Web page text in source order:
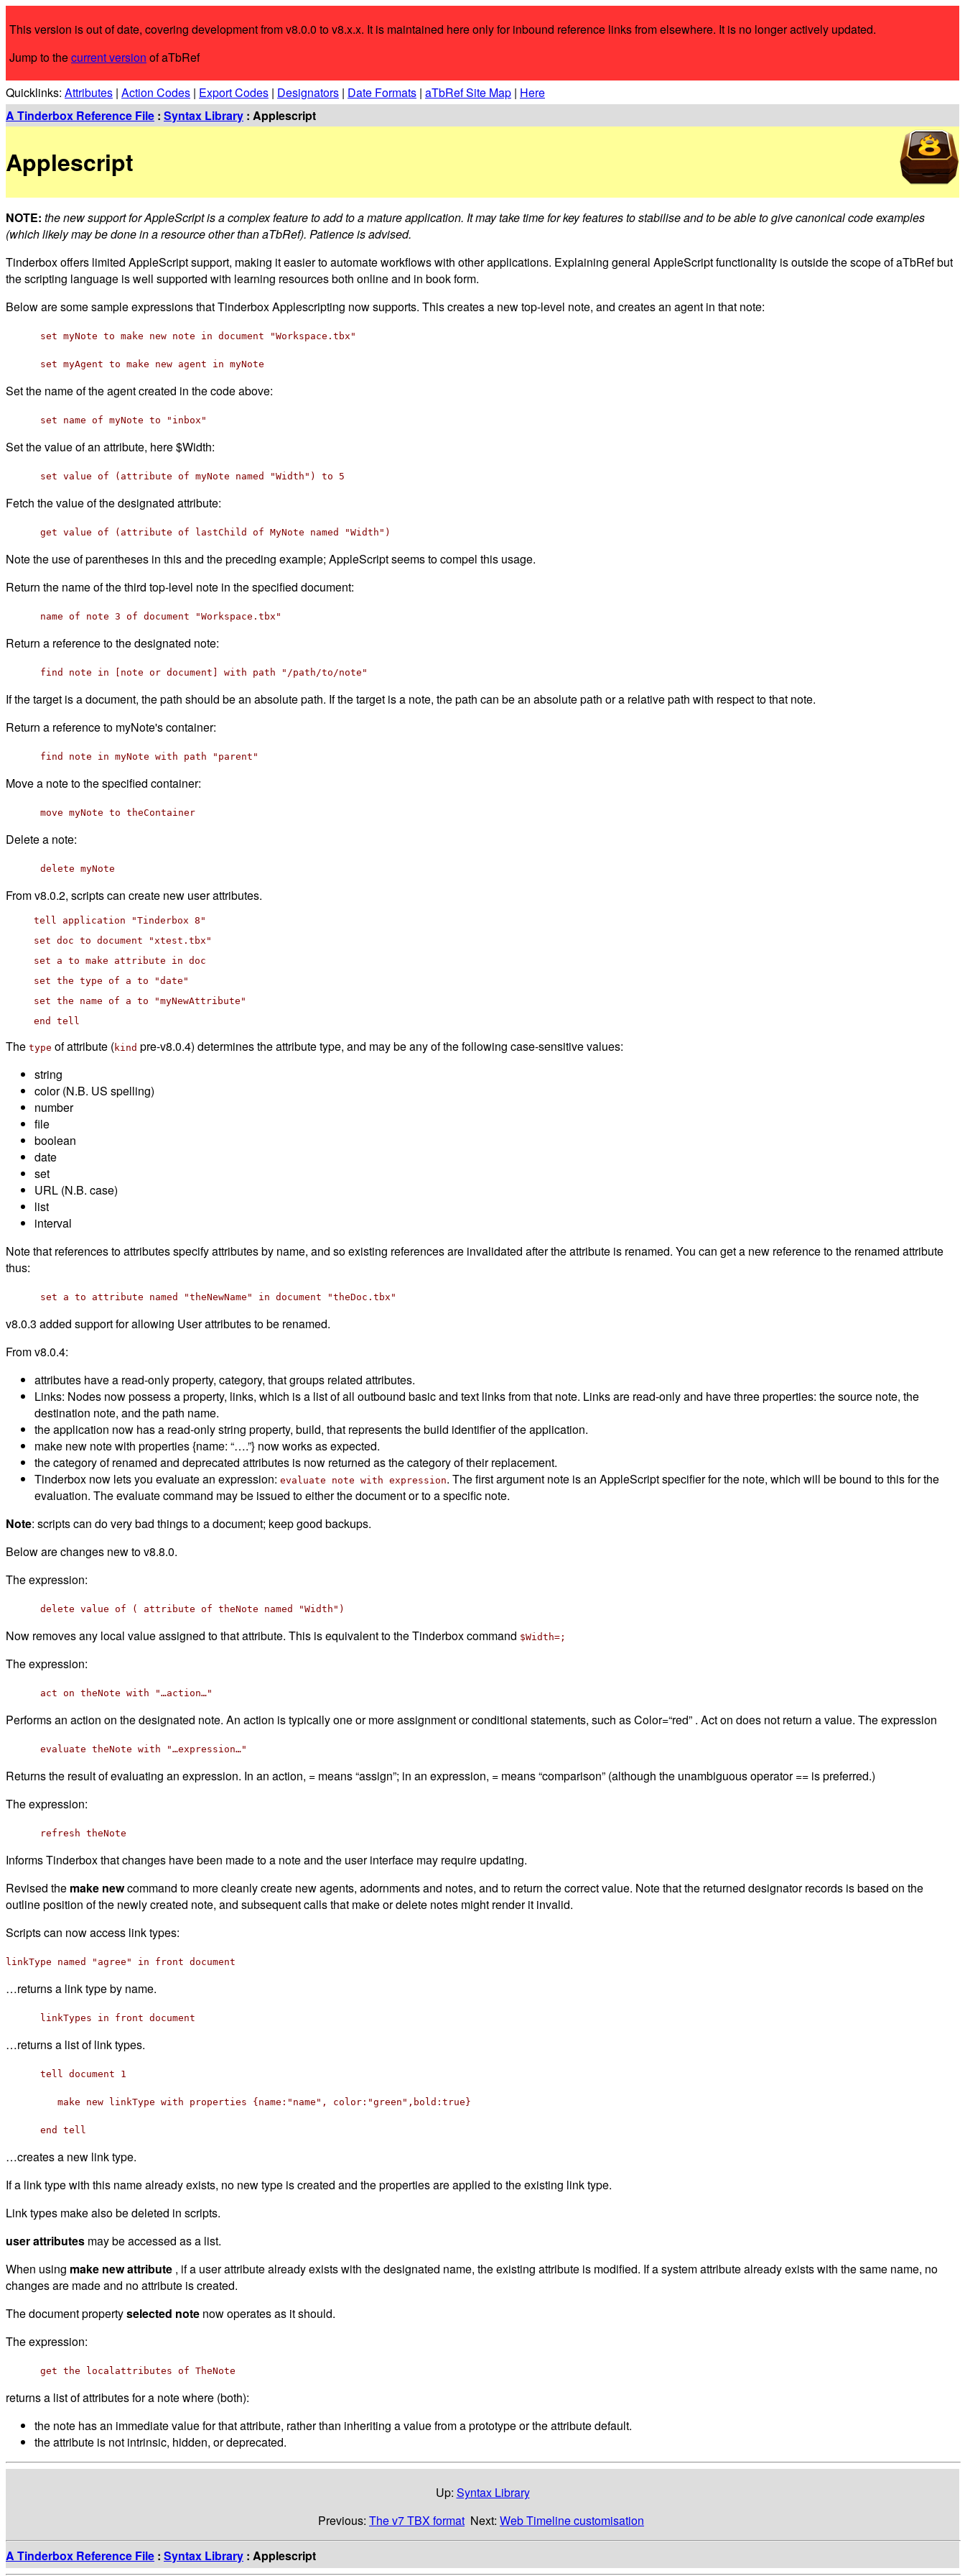
This version is out of date, covering development from v8.0.0 to v8.x.x. It is maintained here only for inbound reference links from elsewhere. It is no longer actively updated.
Jump to thecurrent version of aTbRef
Quicklinks: Attributes | Action Codes | Export Codes | Designators | Date Formats | aTbRef Site Map | Here
A Tinderbox Reference File : Syntax Library : Applescript
Applescript
NOTE: the new support for AppleScript is a complex feature to add to a mature application. It may take time for key features to stabilise and to be able to give canonical code examples
(which likely may be done in a resource other than aTbRef). Patience is advised.
Tinderbox offers limited AppleScript support, making it easier to automate workflows with other applications. Explaining general AppleScript functionality is outside the scope of aTbRef but
the scripting language is well supported with learning resources both online and in book form.
Below are some sample expressions that Tinderbox Applescripting now supports. This creates a new top-level note, and creates an agent in that note:
set myNote to make new note in document "Workspace.tbx"
set myAgent to make new agent in myNote
Set the name of the agent created in the code above:
set name of myNote to "inbox"
Set the value of an attribute, here $Width:
set value of (attribute of myNote named "Width") to 5
Fetch the value of the designated attribute:
get value of (attribute of lastChild of MyNote named "Width")
Note the use of parentheses in this and the preceding example; AppleScript seems to compel this usage.
Return the name of the third top-level note in the specified document:
name of note 3 of document "Workspace.tbx"
Return a reference to the designated note:
find note in [note or document] with path "/path/to/note"
If the target is a document, the path should be an absolute path. If the target is a note, the path can be an absolute path or a relative path with respect to that note.
Return a reference to myNote's container:
find note in myNote with path "parent"
Move a note to the specified container:
move myNote to theContainer
Delete a note:
delete myNote
From v8.0.2, scripts can create new user attributes.
tell application "Tinderbox 8"
set doc to document "xtest.tbx"
set a to make attribute in doc
set the type of a to "date"
set the name of a to "myNewAttribute"
end tell
The type of attribute (kind pre-v8.0.4) determines the attribute type, and may be any of the following case-sensitive values:
string
color (N.B. US spelling)
number
file
boolean
date
set
URL (N.B. case)
list
interval
Note that references to attributes specify attributes by name, and so existing references are invalidated after the attribute is renamed. You can get a new reference to the renamed attribute
thus:
set a to attribute named "theNewName" in document "theDoc.tbx"
v8.0.3 added support for allowing User attributes to be renamed.
From v8.0.4:
attributes have a read-only property, category, that groups related attributes.
Links: Nodes now possess a property, links, which is a list of all outbound basic and text links from that note. Links are read-only and have three properties: the source note, the
destination note, and the path name.
the application now has a read-only string property, build, that represents the build identifier of the application.
make new note with properties {name: “….”} now works as expected.
the category of renamed and deprecated attributes is now returned as the category of their replacement.
Tinderbox now lets you evaluate an expression: evaluate note with expression. The first argument note is an AppleScript specifier for the note, which will be bound to this for the
evaluation. The evaluate command may be issued to either the document or to a specific note.
Note: scripts can do very bad things to a document; keep good backups.
Below are changes new to v8.8.0.
The expression:
delete value of ( attribute of theNote named "Width")
Now removes any local value assigned to that attribute. This is equivalent to the Tinderbox command $Width=;
The expression:
act on theNote with "…action…"
Performs an action on the designated note. An action is typically one or more assignment or conditional statements, such as Color=“red” . Act on does not return a value. The expression
evaluate theNote with "…expression…"
Returns the result of evaluating an expression. In an action, = means “assign”; in an expression, = means “comparison” (although the unambiguous operator == is preferred.)
The expression:
refresh theNote
Informs Tinderbox that changes have been made to a note and the user interface may require updating.
Revised the make newcommand to more cleanly create new agents, adornments and notes, and to return the correct value. Note that the returned designator records is based on the
outline position of the newly created note, and subsequent calls that make or delete notes might render it invalid.
Scripts can now access link types:
linkType named "agree" in front document
…returns a link type by name.
linkTypes in front document
…returns a list of link types.
tell document 1
make new linkType with properties {name:"name", color:"green",bold:true}
end tell
…creates a new link type.
If a link type with this name already exists, no new type is created and the properties are applied to the existing link type.
Link types make also be deleted in scripts.
user attributes may be accessed as a list.
When using make new attribute , if a user attribute already exists with the designated name, the existing attribute is modified. If a system attribute already exists with the same name, no
changes are made and no attribute is created.
The document propertyselected note now operates as it should.
The expression:
get the localattributes of TheNote
returns a list of attributes for a note where (both):
the note has an immediate value for that attribute, rather than inheriting a value from a prototype or the attribute default.
the attribute is not intrinsic, hidden, or deprecated.
Up: Syntax Library
Previous: The v7 TBX format Next: Web Timeline customisation
A Tinderbox Reference File : Syntax Library : Applescript